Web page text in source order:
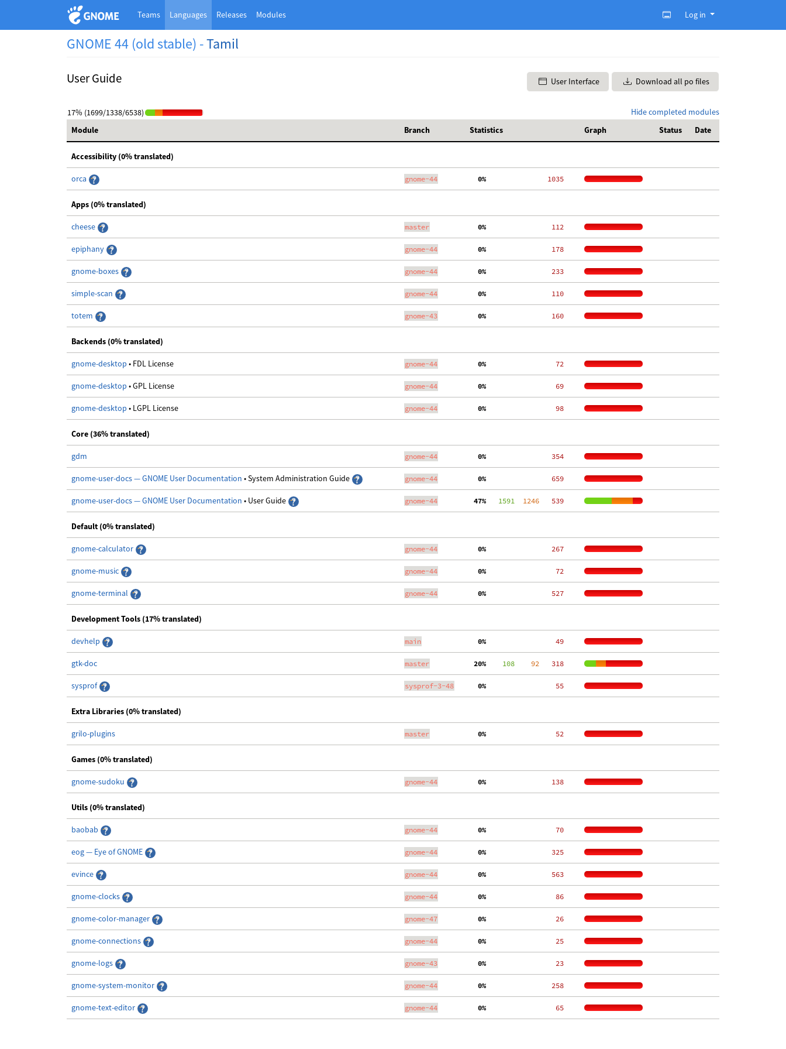
Teams Languages Releases Modules Log in
GNOME 44 (old stable) -Tamil
User Guide User Interface Download all po files
Hide completed modules
17% (1699/1338/6538)
Module
Branch Statistics Graph Status Date
Accessibility (0% translated)
orca gnome-44
  0%
  1035
Apps (0% translated)
cheese master
  0%
   112
epiphany gnome-44
  0%
   178
gnome-boxes gnome-44
  0%
   233
simple-scan gnome-44
  0%
   110
totem gnome-43
  0%
   160
Backends (0% translated)
gnome-desktop • FDL License gnome-44
  0%
    72
gnome-desktop • GPL License gnome-44
  0%
    69
gnome-desktop • LGPL License gnome-44
  0%
    98
Core (36% translated)
gdm gnome-44
  0%
   354
gnome-user-docs — GNOME User Documentation • System Administration Guide gnome-44
  0%
   659
gnome-user-docs — GNOME User Documentation • User Guide gnome-44 47%
   1591
  1246
   539
Default (0% translated)
gnome-calculator gnome-44
  0%
   267
gnome-music gnome-44
  0%
    72
gnome-terminal gnome-44
  0%
   527
Development Tools (17% translated)
devhelp main
  0%
    49
gtk-doc master 20%
    108
    92
   318
sysprof sysprof-3-48
  0%
    55
Extra Libraries (0% translated)
grilo-plugins master
  0%
    52
Games (0% translated)
gnome-sudoku gnome-44
  0%
   138
Utils (0% translated)
baobab gnome-44
  0%
    70
eog — Eye of GNOME gnome-44
  0%
   325
evince gnome-44
  0%
   563
gnome-clocks gnome-44
  0%
    86
gnome-color-manager gnome-47
  0%
    26
gnome-connections gnome-44
  0%
    25
gnome-logs gnome-43
  0%
    23
gnome-system-monitor gnome-44
  0%
   258
gnome-text-editor gnome-44
  0%
    65